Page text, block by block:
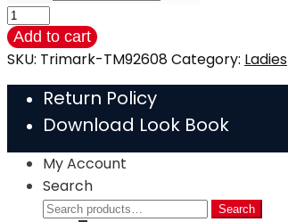
Lightweight
Packable
Ladies
Jacket
(Trimark)
NEW
quantity
Add to cart
SKU: Trimark-TM92608Category: Ladies
Return Policy
Download Look Book
My Account
Search
Search
Search